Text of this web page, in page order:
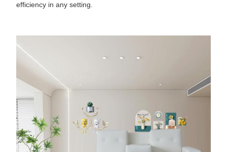
efficiency in any setting.